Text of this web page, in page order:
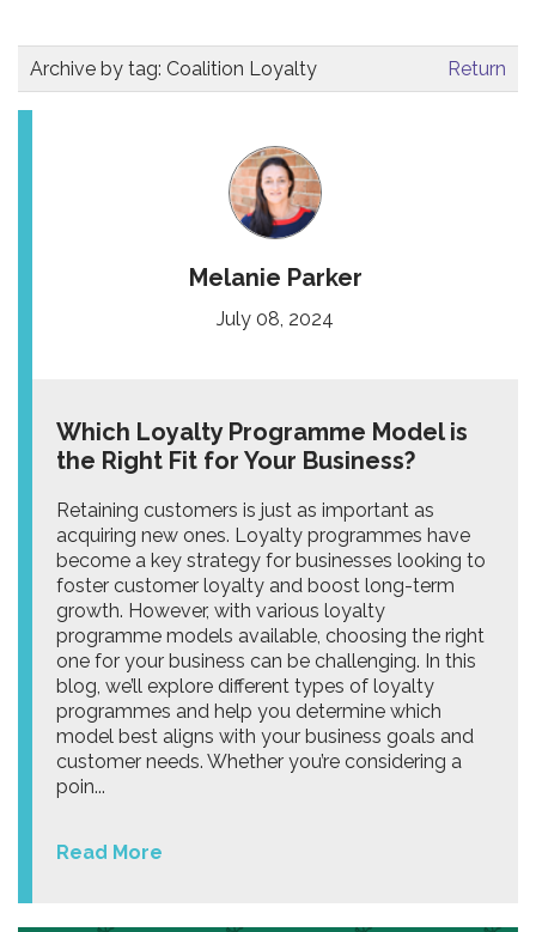
Archive by tag: Coalition Loyalty Return
Melanie Parker
July 08, 2024
Which Loyalty Programme Model is
the Right Fit for Your Business?
Retaining customers is just as important as
acquiring new ones. Loyalty programmes have
become a key strategy for businesses looking to
foster customer loyalty and boost long-term
growth. However, with various loyalty
programme models available, choosing the right
one for your business can be challenging. In this
blog, we’ll explore different types of loyalty
programmes and help you determine which
model best aligns with your business goals and
customer needs. Whether you’re considering a
poin...
Read More